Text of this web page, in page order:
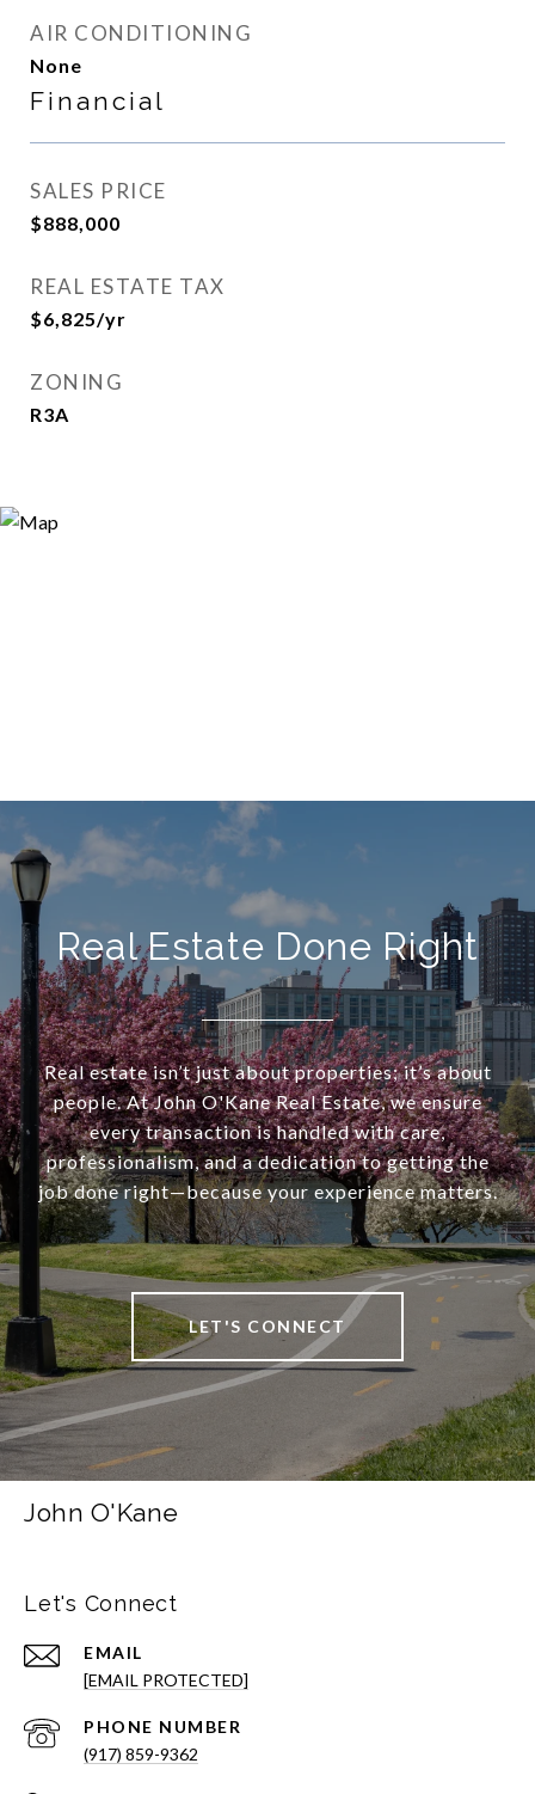
AIR CONDITIONING
None
Financial
SALES PRICE
$888,000
REAL ESTATE TAX
$6,825/yr
ZONING
R3A
Real Estate Done Right
Real estate isn’t just about properties; it’s about
people. At John O'Kane Real Estate, we ensure
every transaction is handled with care,
professionalism, and a dedication to getting the
job done right—because your experience matters.
LET'S CONNECT
John O'Kane
Let's Connect
EMAIL
[EMAIL PROTECTED]
PHONE NUMBER
(917) 859-9362